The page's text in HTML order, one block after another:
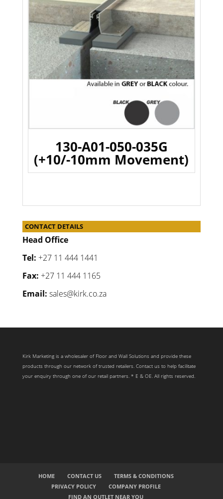
130-A01-050-035G
(+10/-10mm Movement)
CONTACT DETAILS
Head Office
Tel: +27 11 444 1441
Fax: +27 11 444 1165
Email: sales@kirk.co.za
Kirk Marketing is a wholesaler of Floor and Wall Solutions and provide these
products through our network of trusted retailers. Contact us to help facilitate
your enquiry through one of our retail partners. * E & OE. All rights reserved.
HOME CONTACT US
TERMS & CONDITIONS
PRIVACY POLICY
COMPANY PROFILE
FIND AN OUTLET NEAR YOU